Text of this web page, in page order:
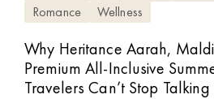
Romance
Wellness
Why Heritance Aarah,
Premium All-Inclusive
Travelers Can’t Stop